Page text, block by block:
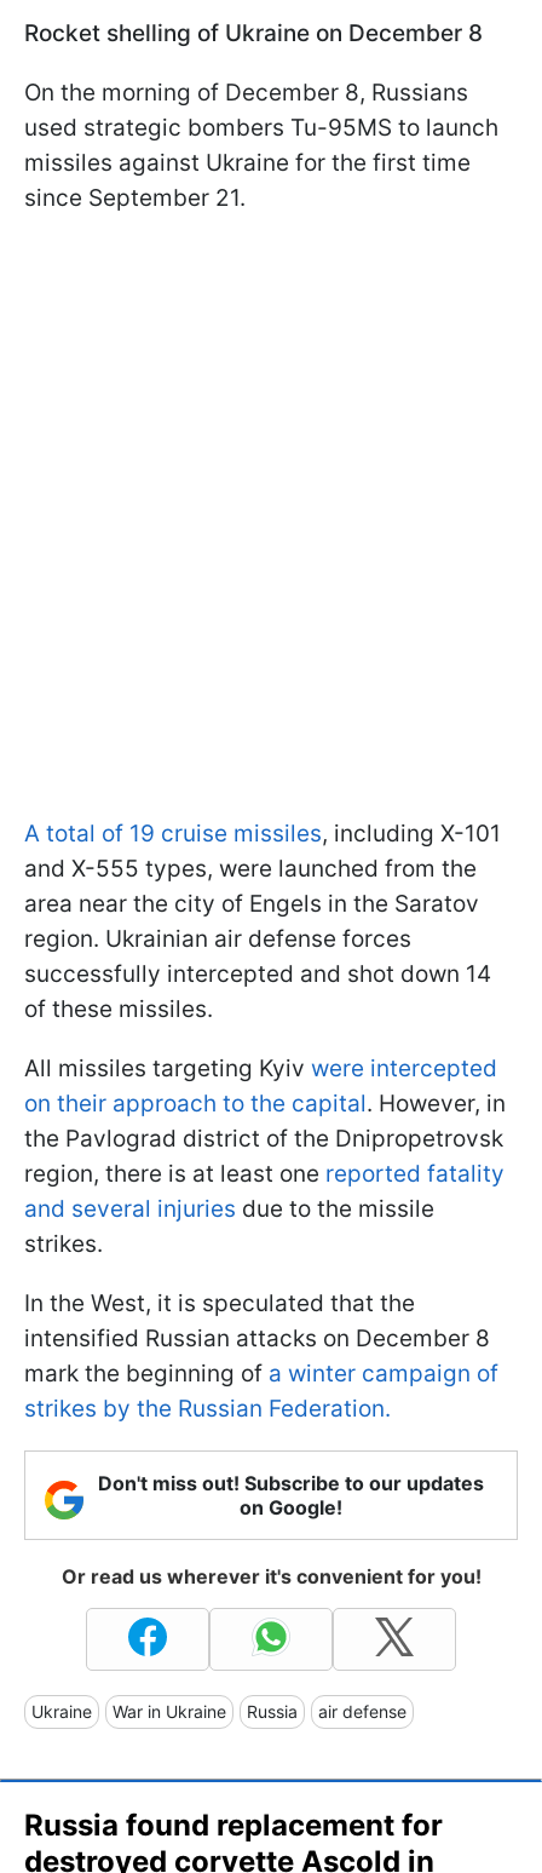
Rocket shelling of Ukraine on December 8
On the morning of December 8, Russians
used strategic bombers Tu-95MS to launch
missiles against Ukraine for the first time
since September 21.
A total of 19 cruise missiles, including X-101
and X-555 types, were launched from the
area near the city of Engels in the Saratov
region. Ukrainian air defense forces
successfully intercepted and shot down 14
of these missiles.
All missiles targeting Kyiv were intercepted
on their approach to the capital. However, in
the Pavlograd district of the Dnipropetrovsk
region, there is at least one reported fatality
and several injuries due to the missile
strikes.
In the West, it is speculated that the
intensified Russian attacks on December 8
mark the beginning of a winter campaign of
strikes by the Russian Federation.
Don't miss out! Subscribe to our updates
on Google!
Or read us wherever it's convenient for you!
Ukraine War in Ukraine Russia air defense
Russia found replacement for
destroyed corvette Asсold in